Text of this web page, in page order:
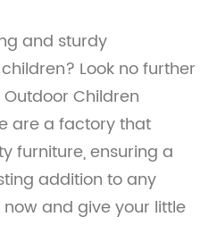
and sturdy
Look no further
Children
are a factory that
furniture, ensuring a
addition to any
and give your little